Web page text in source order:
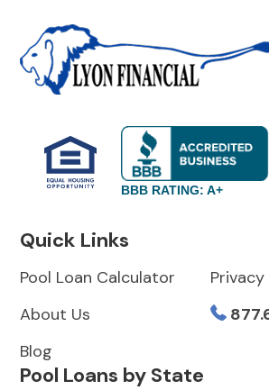
BBB RATING: A+
Quick Links
Pool Loan Calculator
About Us
Blog
Pool Loans by State